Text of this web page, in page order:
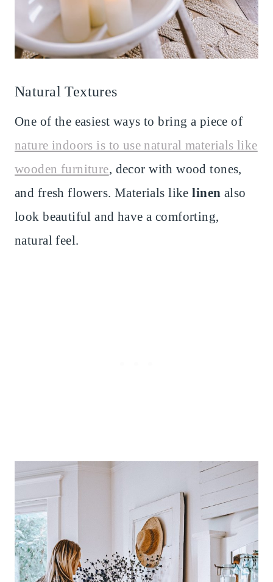
Natural Textures
One of the easiest ways to bring a piece of
nature indoors is to use natural materials like
wooden furniture, decor with wood tones,
and fresh flowers. Materials likelinen also
look beautiful and have a comforting,
natural feel.